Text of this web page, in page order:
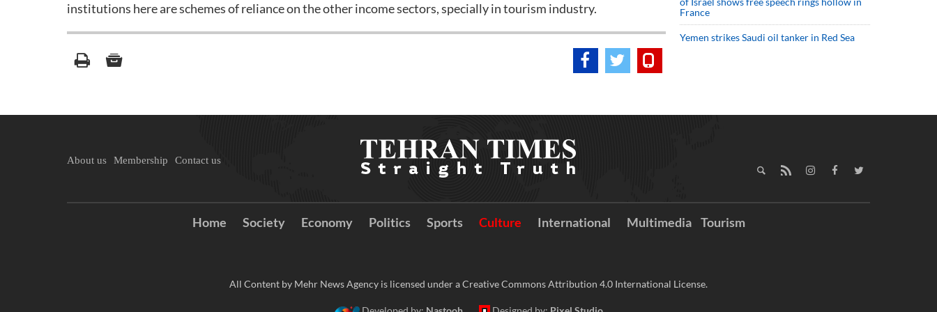
institutions here are schemes of reliance on the other income sectors, specially in tourism industry.
France
Yemen strikes Saudi oil tanker in Red Sea
About us Membership Contact us
Home Society Economy Politics Sports Culture International Multimedia Tourism
All Content by Mehr News Agency is licensed under a Creative Commons Attribution 4.0 International License.